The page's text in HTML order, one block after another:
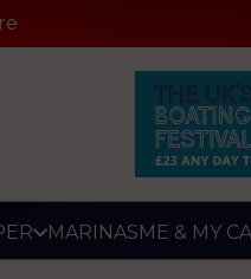
MARINASME & MY